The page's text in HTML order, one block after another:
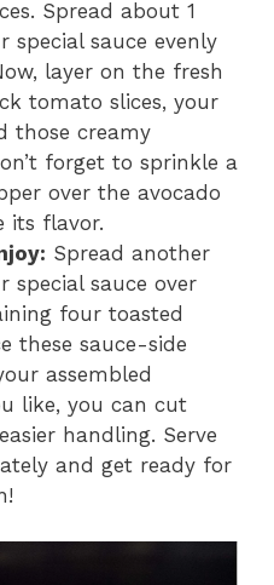
Spread about 1
special sauce evenly
layer on the fresh
tomato slices, your
those creamy
forget to sprinkle a
over the avocado
its flavor.
Spread another
special sauce over
four toasted
these sauce-side
assembled
like, you can cut
handling. Serve
and get ready for